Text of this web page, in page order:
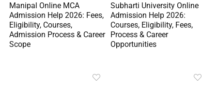
Manipal Online MCA
Admission Help 2026: Fees,
Eligibility, Courses,
Admission Process & Career
Scope
Subharti University Online
Admission Help 2026:
Courses, Eligibility, Fees,
Process & Career
Opportunities